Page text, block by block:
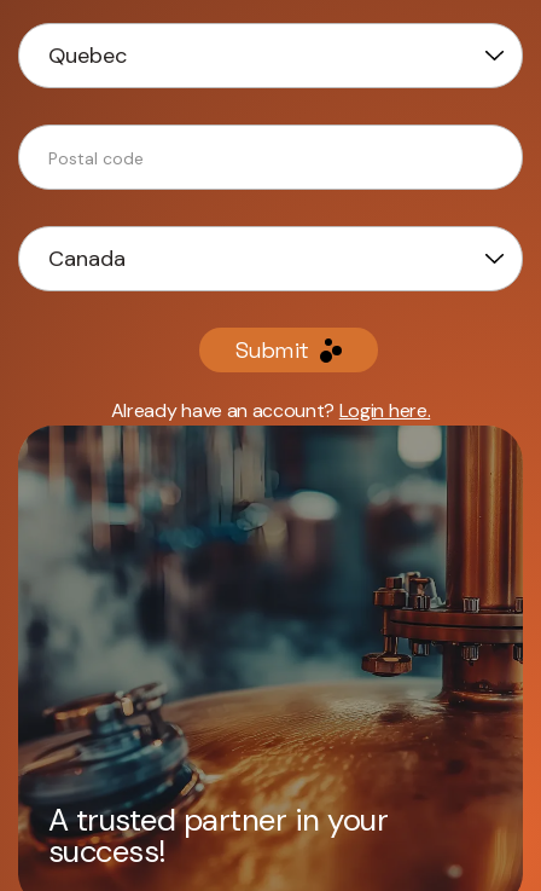
Submit
Already have an account? Login here.
A trusted partner in your
success!